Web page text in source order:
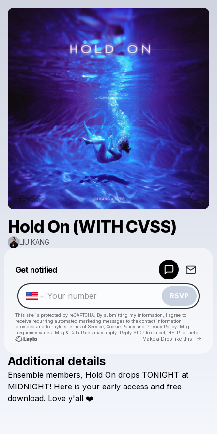
Hold On (WITH CVSS)
LIU KANG
Get notified
RSVP
This site is protected by reCAPTCHA. By submitting my information, I agree to
receive recurring automated marketing messages to the contact information
provided and to Laylo's Terms of Service Cookie Policy and Privacy Policy . Msg
frequency varies. Msg & Data Rates may apply. Reply STOP to cancel, HELP for help.
Make a Drop like this Go
Check your texts
Additional details
Ensemble members, Hold On drops TONIGHT at
MIDNIGHT! Here is your early access and free
download. Love y'all ❤️